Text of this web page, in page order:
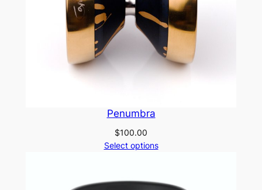
Penumbra
$100.00
Select options